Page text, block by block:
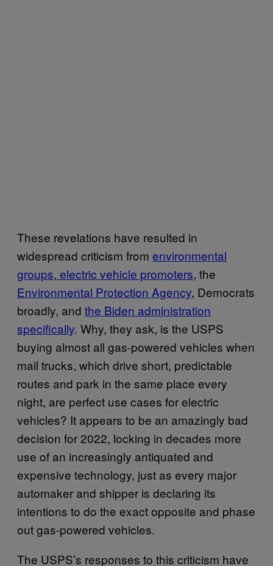
These revelations have resulted in
widespread criticism from environmental
groups, electric vehicle promoters, the
Environmental Protection Agency, Democrats
broadly, and the Biden administration
specifically. Why, they ask, is the USPS
buying almost all gas-powered vehicles when
mail trucks, which drive short, predictable
routes and park in the same place every
night, are perfect use cases for electric
vehicles? It appears to be an amazingly bad
decision for 2022, locking in decades more
use of an increasingly antiquated and
expensive technology, just as every major
automaker and shipper is declaring its
intentions to do the exact opposite and phase
out gas-powered vehicles.
The USPS’s responses to this criticism have